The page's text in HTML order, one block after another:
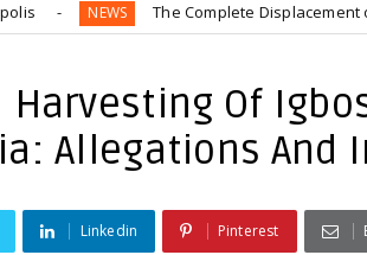
The Complete Displacement of Kwara
Harvesting Of
Allegations And
Linkedin Pinterest